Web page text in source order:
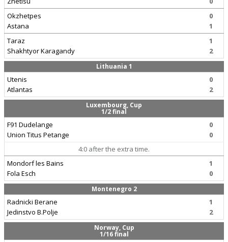
Okzhetpes
Astana
0
1
Taraz
Shakhtyor Karagandy
1
2
Lithuania 1
Utenis
Atlantas
0
2
Luxembourg, Cup
1/2 final
F91 Dudelange
Union Titus Petange
0
0
4:0 after the extra time.
Mondorf les Bains
Fola Esch
1
0
Montenegro 2
Radnicki Berane
Jedinstvo B.Polje
1
2
Norway, Cup
1/16 final